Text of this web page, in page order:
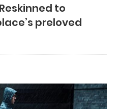
to
preloved